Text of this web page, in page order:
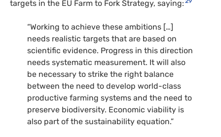
targets in the EU Farm to Fork Strategy, saying:
“Working to achieve these ambitions […]
needs realistic targets that are based on
scientific evidence. Progress in this direction
needs systematic measurement. It will also
be necessary to strike the right balance
between the need to develop world-class
productive farming systems and the need to
preserve biodiversity. Economic viability is
also part of the sustainability equation.”